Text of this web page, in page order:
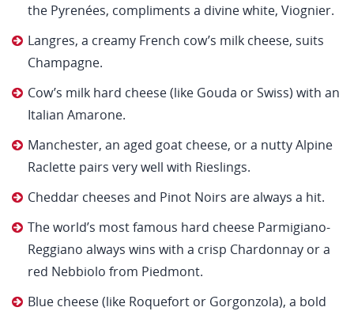
the Pyrenées, compliments a divine white, Viognier.
Langres, a creamy French cow’s milk cheese, suits
Champagne.
Cow’s milk hard cheese (like Gouda or Swiss) with an
Italian Amarone.
Manchester, an aged goat cheese, or a nutty Alpine
Raclette pairs very well with Rieslings.
Cheddar cheeses and Pinot Noirs are always a hit.
The world’s most famous hard cheese Parmigiano-
Reggiano always wins with a crisp Chardonnay or a
red Nebbiolo from Piedmont.
Blue cheese (like Roquefort or Gorgonzola), a bold